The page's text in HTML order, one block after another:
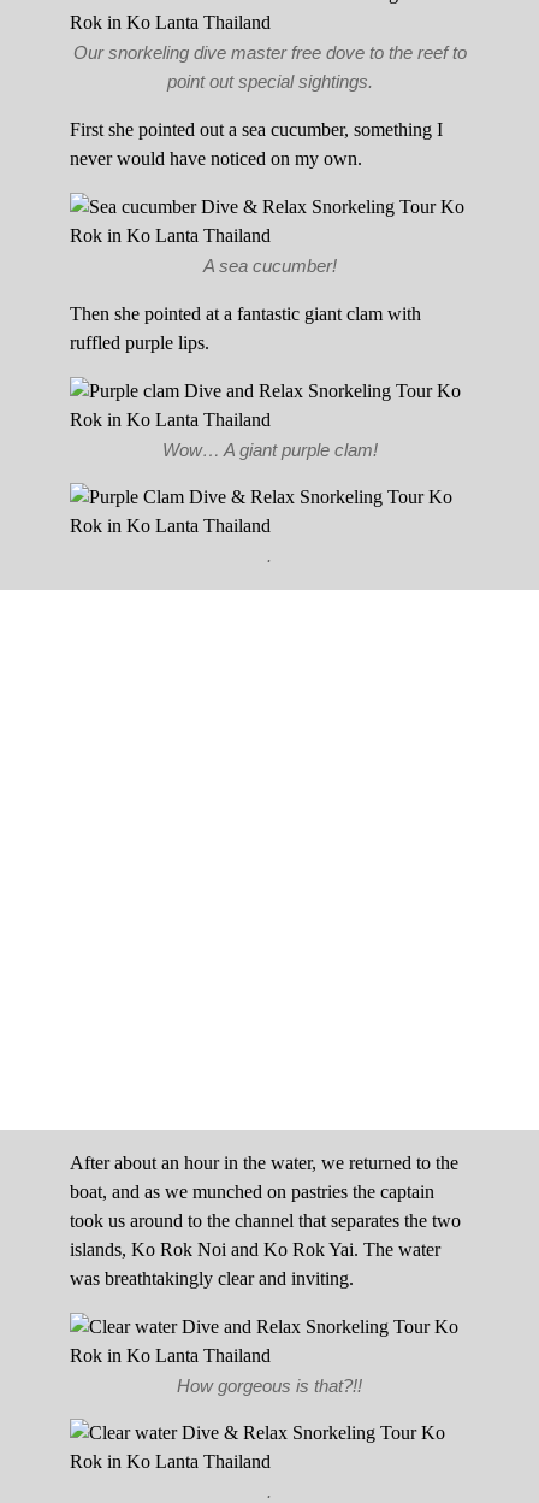
Our snorkeling dive master free dove to the reef to
point out special sightings.
First she pointed out a sea cucumber, something I
never would have noticed on my own.
A sea cucumber!
Then she pointed at a fantastic giant clam with
ruffled purple lips.
Wow… A giant purple clam!
.
After about an hour in the water, we returned to the
boat, and as we munched on pastries the captain
took us around to the channel that separates the two
islands, Ko Rok Noi and Ko Rok Yai. The water
was breathtakingly clear and inviting.
How gorgeous is that?!!
.